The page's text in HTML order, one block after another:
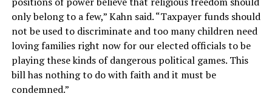
only belong to a few,” Kahn said. “Taxpayer funds should
not be used to discriminate and too many children need
loving families right now for our elected officials to be
playing these kinds of dangerous political games. This
bill has nothing to do with faith and it must be
condemned.”